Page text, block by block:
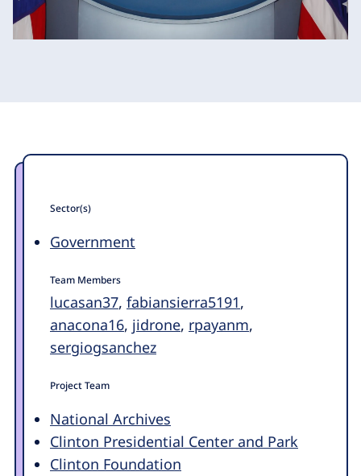
Sector(s)
Government
Team Members
lucasan37, fabiansierra5191,
anacona16, jidrone, rpayanm,
sergiogsanchez
Project Team
National Archives
Clinton Presidential Center and Park
Clinton Foundation